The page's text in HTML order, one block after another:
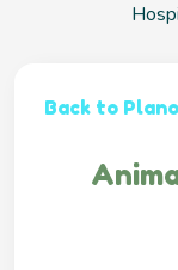
Back to Plano